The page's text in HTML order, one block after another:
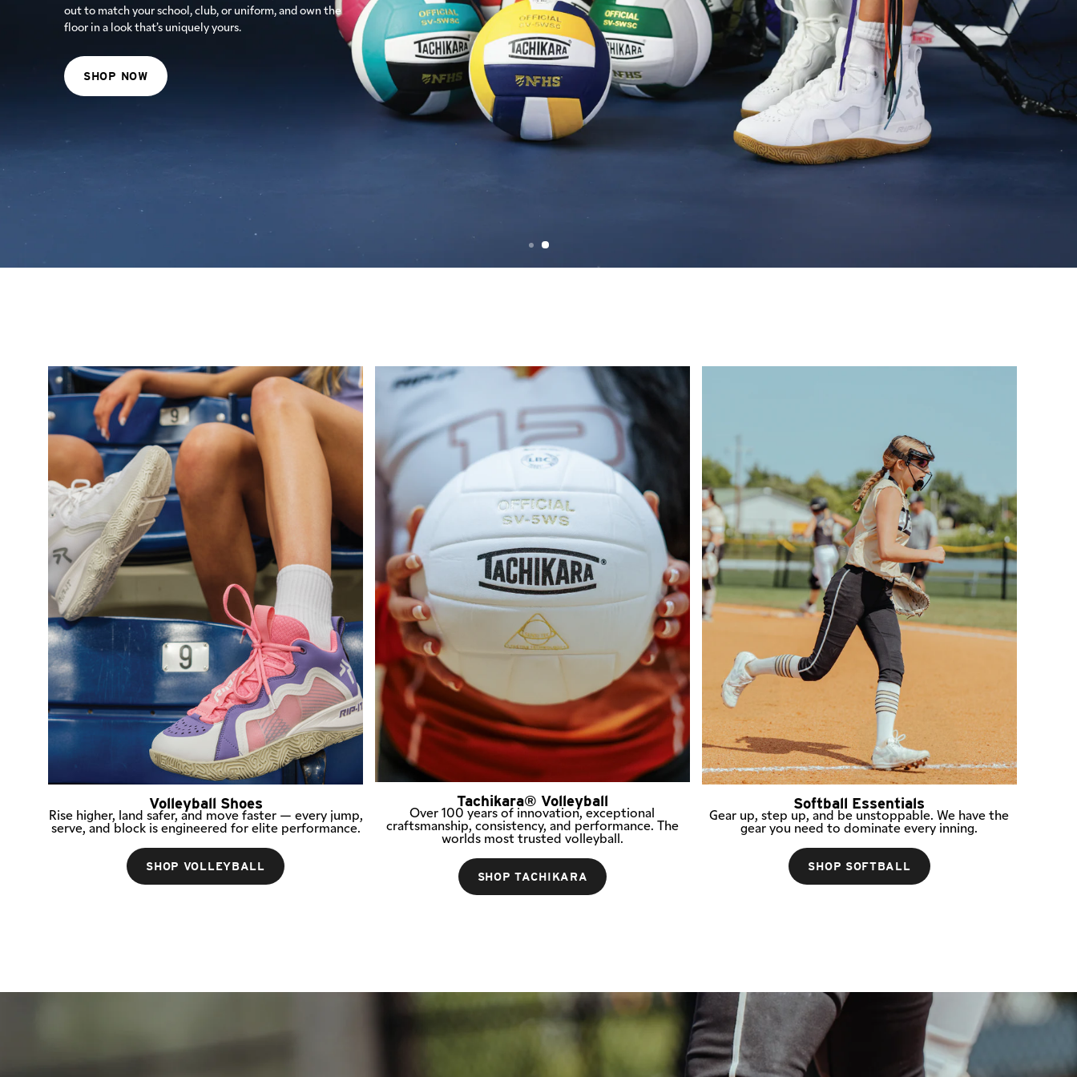
female biomechanics, Glacier White keeps you looking
cool and playing hard until the final match point.
SHOP NOW
out to match your school, club, or uniform, and own the
floor in a look that’s uniquely yours.
SHOP NOW
Volleyball Shoes
Rise higher, land safer, and move faster — every jump,
serve, and block is engineered for elite performance.
SHOP VOLLEYBALL
Tachikara® Volleyball
Over 100 years of innovation, exceptional
craftsmanship, consistency, and performance. The
worlds most trusted volleyball.
SHOP TACHIKARA
Softball Essentials
Gear up, step up, and be unstoppable. We have the
gear you need to dominate every inning.
SHOP SOFTBALL